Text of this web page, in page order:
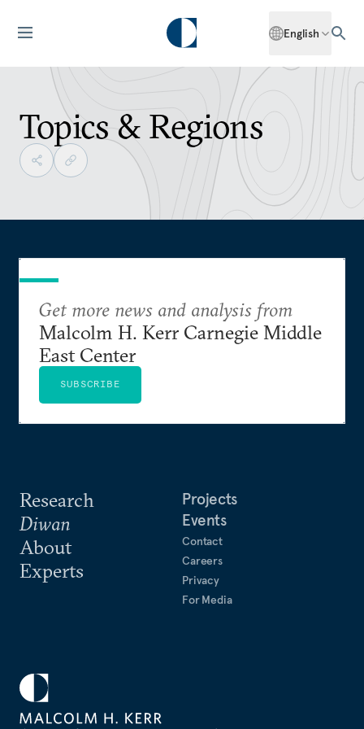
English
Topics & Regions
Research
Diwan
About
Experts
Projects
Events
Contact
Careers
Privacy
For Media
Get more news and analysis from
Malcolm H. Kerr Carnegie Middle
East Center
SUBSCRIBE